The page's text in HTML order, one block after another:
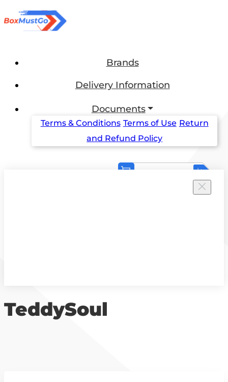
Brands
Delivery Information
Documents
Terms & Conditions Terms of Use Return
and Refund Policy
TeddySoul